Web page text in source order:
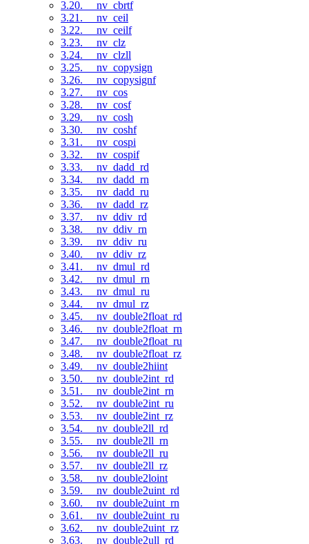
3.20. __nv_cbrtf
3.21. __nv_ceil
3.22. __nv_ceilf
3.23. __nv_clz
3.24. __nv_clzll
3.25. __nv_copysign
3.26. __nv_copysignf
3.27. __nv_cos
3.28. __nv_cosf
3.29. __nv_cosh
3.30. __nv_coshf
3.31. __nv_cospi
3.32. __nv_cospif
3.33. __nv_dadd_rd
3.34. __nv_dadd_rn
3.35. __nv_dadd_ru
3.36. __nv_dadd_rz
3.37. __nv_ddiv_rd
3.38. __nv_ddiv_rn
3.39. __nv_ddiv_ru
3.40. __nv_ddiv_rz
3.41. __nv_dmul_rd
3.42. __nv_dmul_rn
3.43. __nv_dmul_ru
3.44. __nv_dmul_rz
3.45. __nv_double2float_rd
3.46. __nv_double2float_rn
3.47. __nv_double2float_ru
3.48. __nv_double2float_rz
3.49. __nv_double2hiint
3.50. __nv_double2int_rd
3.51. __nv_double2int_rn
3.52. __nv_double2int_ru
3.53. __nv_double2int_rz
3.54. __nv_double2ll_rd
3.55. __nv_double2ll_rn
3.56. __nv_double2ll_ru
3.57. __nv_double2ll_rz
3.58. __nv_double2loint
3.59. __nv_double2uint_rd
3.60. __nv_double2uint_rn
3.61. __nv_double2uint_ru
3.62. __nv_double2uint_rz
3.63. __nv_double2ull_rd